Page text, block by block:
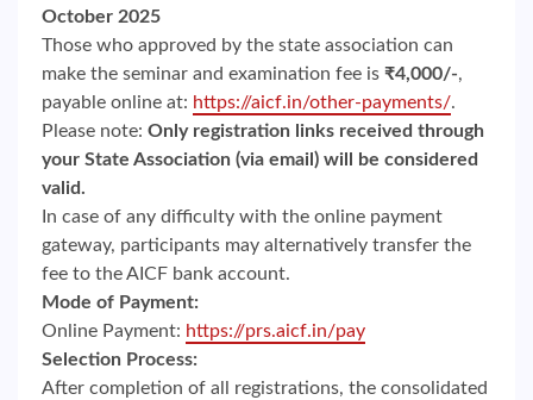
October 2025
Those who approved by the state association can
make the seminar and examination fee is ₹4,000/-,
payable online at: https://aicf.in/other-payments/.
Please note: Only registration links received through
your State Association (via email) will be considered
valid.
In case of any difficulty with the online payment
gateway, participants may alternatively transfer the
fee to the AICF bank account.
Mode of Payment:
Online Payment: https://prs.aicf.in/pay
Selection Process:
After completion of all registrations, the consolidated